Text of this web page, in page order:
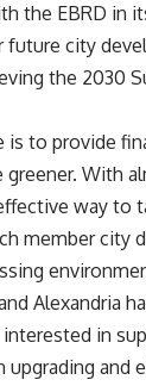
the EBRD in
city
the 2030
is to provide
With
way to
member city
Alexandria
in
and